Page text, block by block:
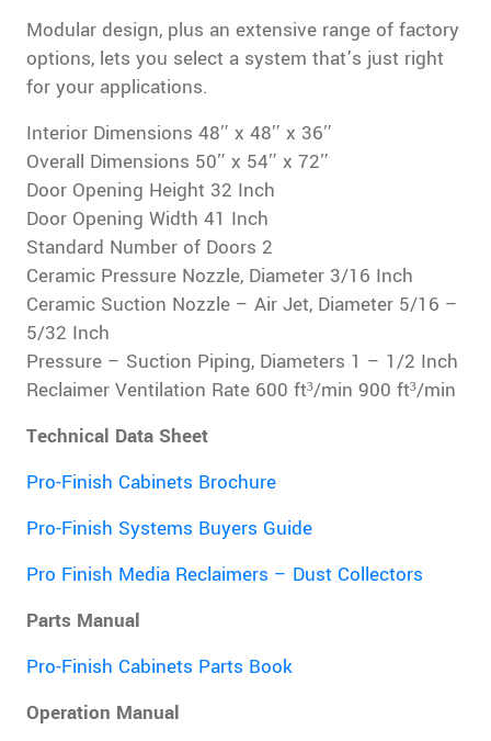
Modular design, plus an extensive range of factory
options, lets you select a system that’s just right
for your applications.
Interior Dimensions 48″ x 48″ x 36″
Overall Dimensions 50″ x 54″ x 72″
Door Opening Height 32 Inch
Door Opening Width 41 Inch
Standard Number of Doors 2
Ceramic Pressure Nozzle, Diameter 3/16 Inch
Ceramic Suction Nozzle – Air Jet, Diameter 5/16 –
5/32 Inch
Pressure – Suction Piping, Diameters 1 – 1/2 Inch
Reclaimer Ventilation Rate 600 ft³/min 900 ft³/min
Technical Data Sheet
Pro-Finish Cabinets Brochure
Pro-Finish Systems Buyers Guide
Pro Finish Media Reclaimers – Dust Collectors
Parts Manual
Pro-Finish Cabinets Parts Book
Operation Manual